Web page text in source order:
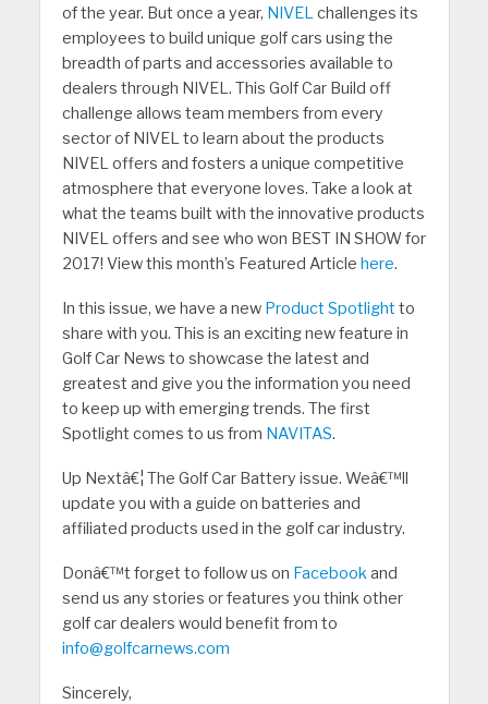
of the year. But once a year, NIVELchallenges its
employees to build unique golf cars using the
breadth of parts and accessories available to
dealers through NIVEL. This Golf Car Build off
challenge allows team members from every
sector of NIVEL to learn about the products
NIVEL offers and fosters a unique competitive
atmosphere that everyone loves. Take a look at
what the teams built with the innovative products
NIVEL offers and see who won BEST IN SHOW for
2017! View this month’s Featured Article here.
In this issue, we have a new Product Spotlight to
share with you. This is an exciting new feature in
Golf Car News to showcase the latest and
greatest and give you the information you need
to keep up with emerging trends. The first
Spotlight comes to us from NAVITAS.
Up Nextâ€¦ The Golf Car Battery issue. Weâ€™ll
update you with a guide on batteries and
affiliated products used in the golf car industry.
Donâ€™t forget to follow us on Facebookand
send us any stories or features you think other
golf car dealers would benefit from to
info@golfcarnews.com
Sincerely,